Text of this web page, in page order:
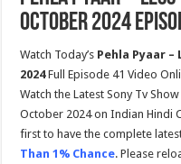
October 2024
Watch Today’s Pehla Pyaar –
2024Full Episode 41 Video
Watch the Latest Sony Tv
October 2024 on Indian Hindi
first to have the complete
Than 1% Chance. Please